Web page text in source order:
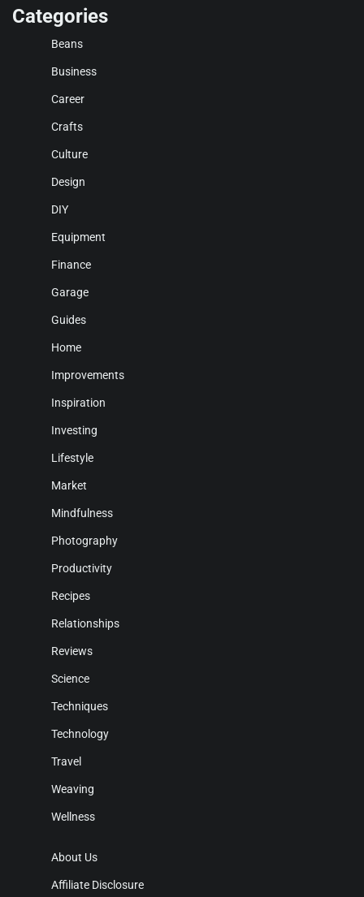
Categories
Beans
Business
Career
Crafts
Culture
Design
DIY
Equipment
Finance
Garage
Guides
Home
Improvements
Inspiration
Investing
Lifestyle
Market
Mindfulness
Photography
Productivity
Recipes
Relationships
Reviews
Science
Techniques
Technology
Travel
Weaving
Wellness
About Us
Affiliate Disclosure